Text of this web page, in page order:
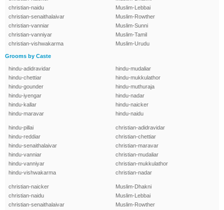
christian-naidu
christian-senaithalaivar
christian-vanniar
christian-vanniyar
christian-vishwakarma
Muslim-Lebbai
Muslim-Rowther
Muslim-Sunni
Muslim-Tamil
Muslim-Urudu
Grooms by Caste
hindu-adidravidar
hindu-chettiar
hindu-gounder
hindu-iyengar
hindu-kallar
hindu-maravar
hindu-mudaliar
hindu-mukkulathor
hindu-muthuraja
hindu-nadar
hindu-naicker
hindu-naidu
hindu-pillai
hindu-reddiar
hindu-senaithalaivar
hindu-vanniar
hindu-vanniyar
hindu-vishwakarma
christian-adidravidar
christian-chettiar
christian-maravar
christian-mudaliar
christian-mukkulathor
christian-nadar
christian-naicker
christian-naidu
christian-senaithalaivar
Muslim-Dhakni
Muslim-Lebbai
Muslim-Rowther